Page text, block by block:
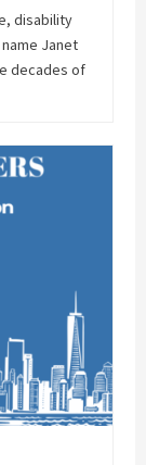
disability
Janet
decades of